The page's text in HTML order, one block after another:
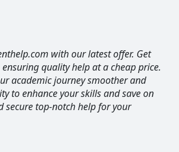
with our latest offer. Get
quality help at a cheap price.
academic journey smoother and
to enhance your skills and save on
secure top-notch help for your